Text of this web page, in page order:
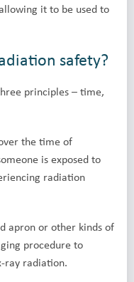
it to be used to
safety?
principles – time,
the time of
is exposed to
radiation
apron or other kinds of
procedure to
ray radiation.